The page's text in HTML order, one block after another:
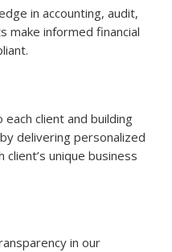
in accounting, audit,
make informed financial
client and building
delivering personalized
unique business
in our